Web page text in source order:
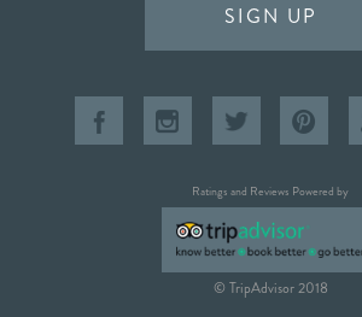
SIGN UP
Ratings and Reviews Powered by
© TripAdvisor 2018